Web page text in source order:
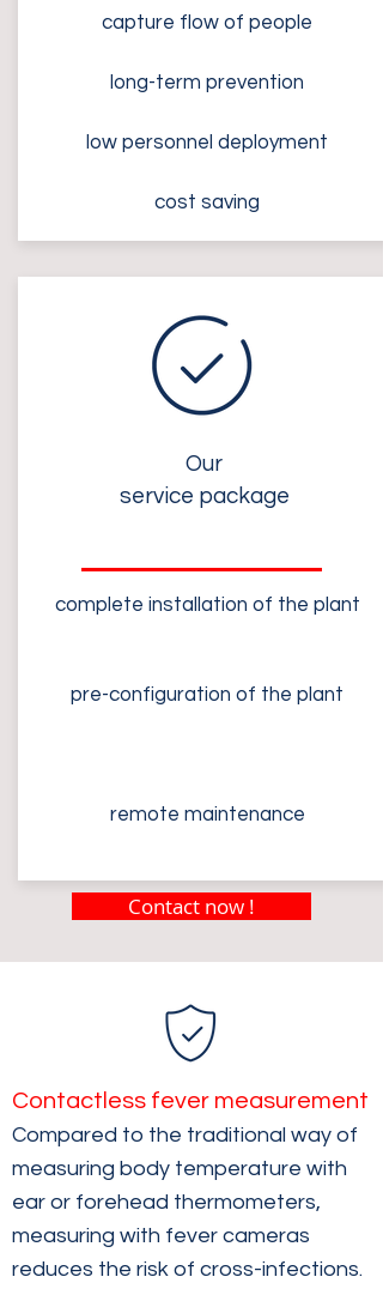
capture flow of people
long-term prevention
low personnel deployment
cost saving
Our
service package
complete installation of the plant
pre-configuration of the plant
remote maintenance
Contact now !
Contactless fever measurement
Compared to the traditional way of
measuring body temperature with
ear or forehead thermometers,
measuring with fever cameras
reduces the risk of cross-infections.